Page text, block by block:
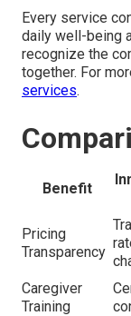
Every service
daily well-being
recognize the
together. For
services.
Benefit
Pricing
Transparency
Caregiver
Training